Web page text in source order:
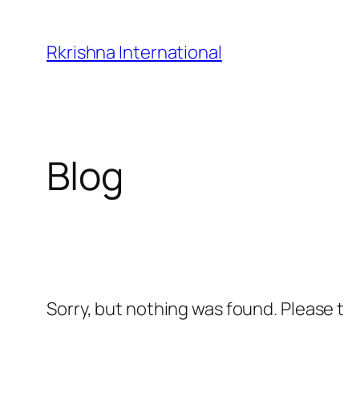
content
Rkrishna International
Blog
Sorry, but nothing was found.